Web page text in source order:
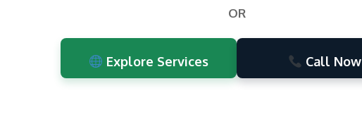
OR
Explore Services Call Now